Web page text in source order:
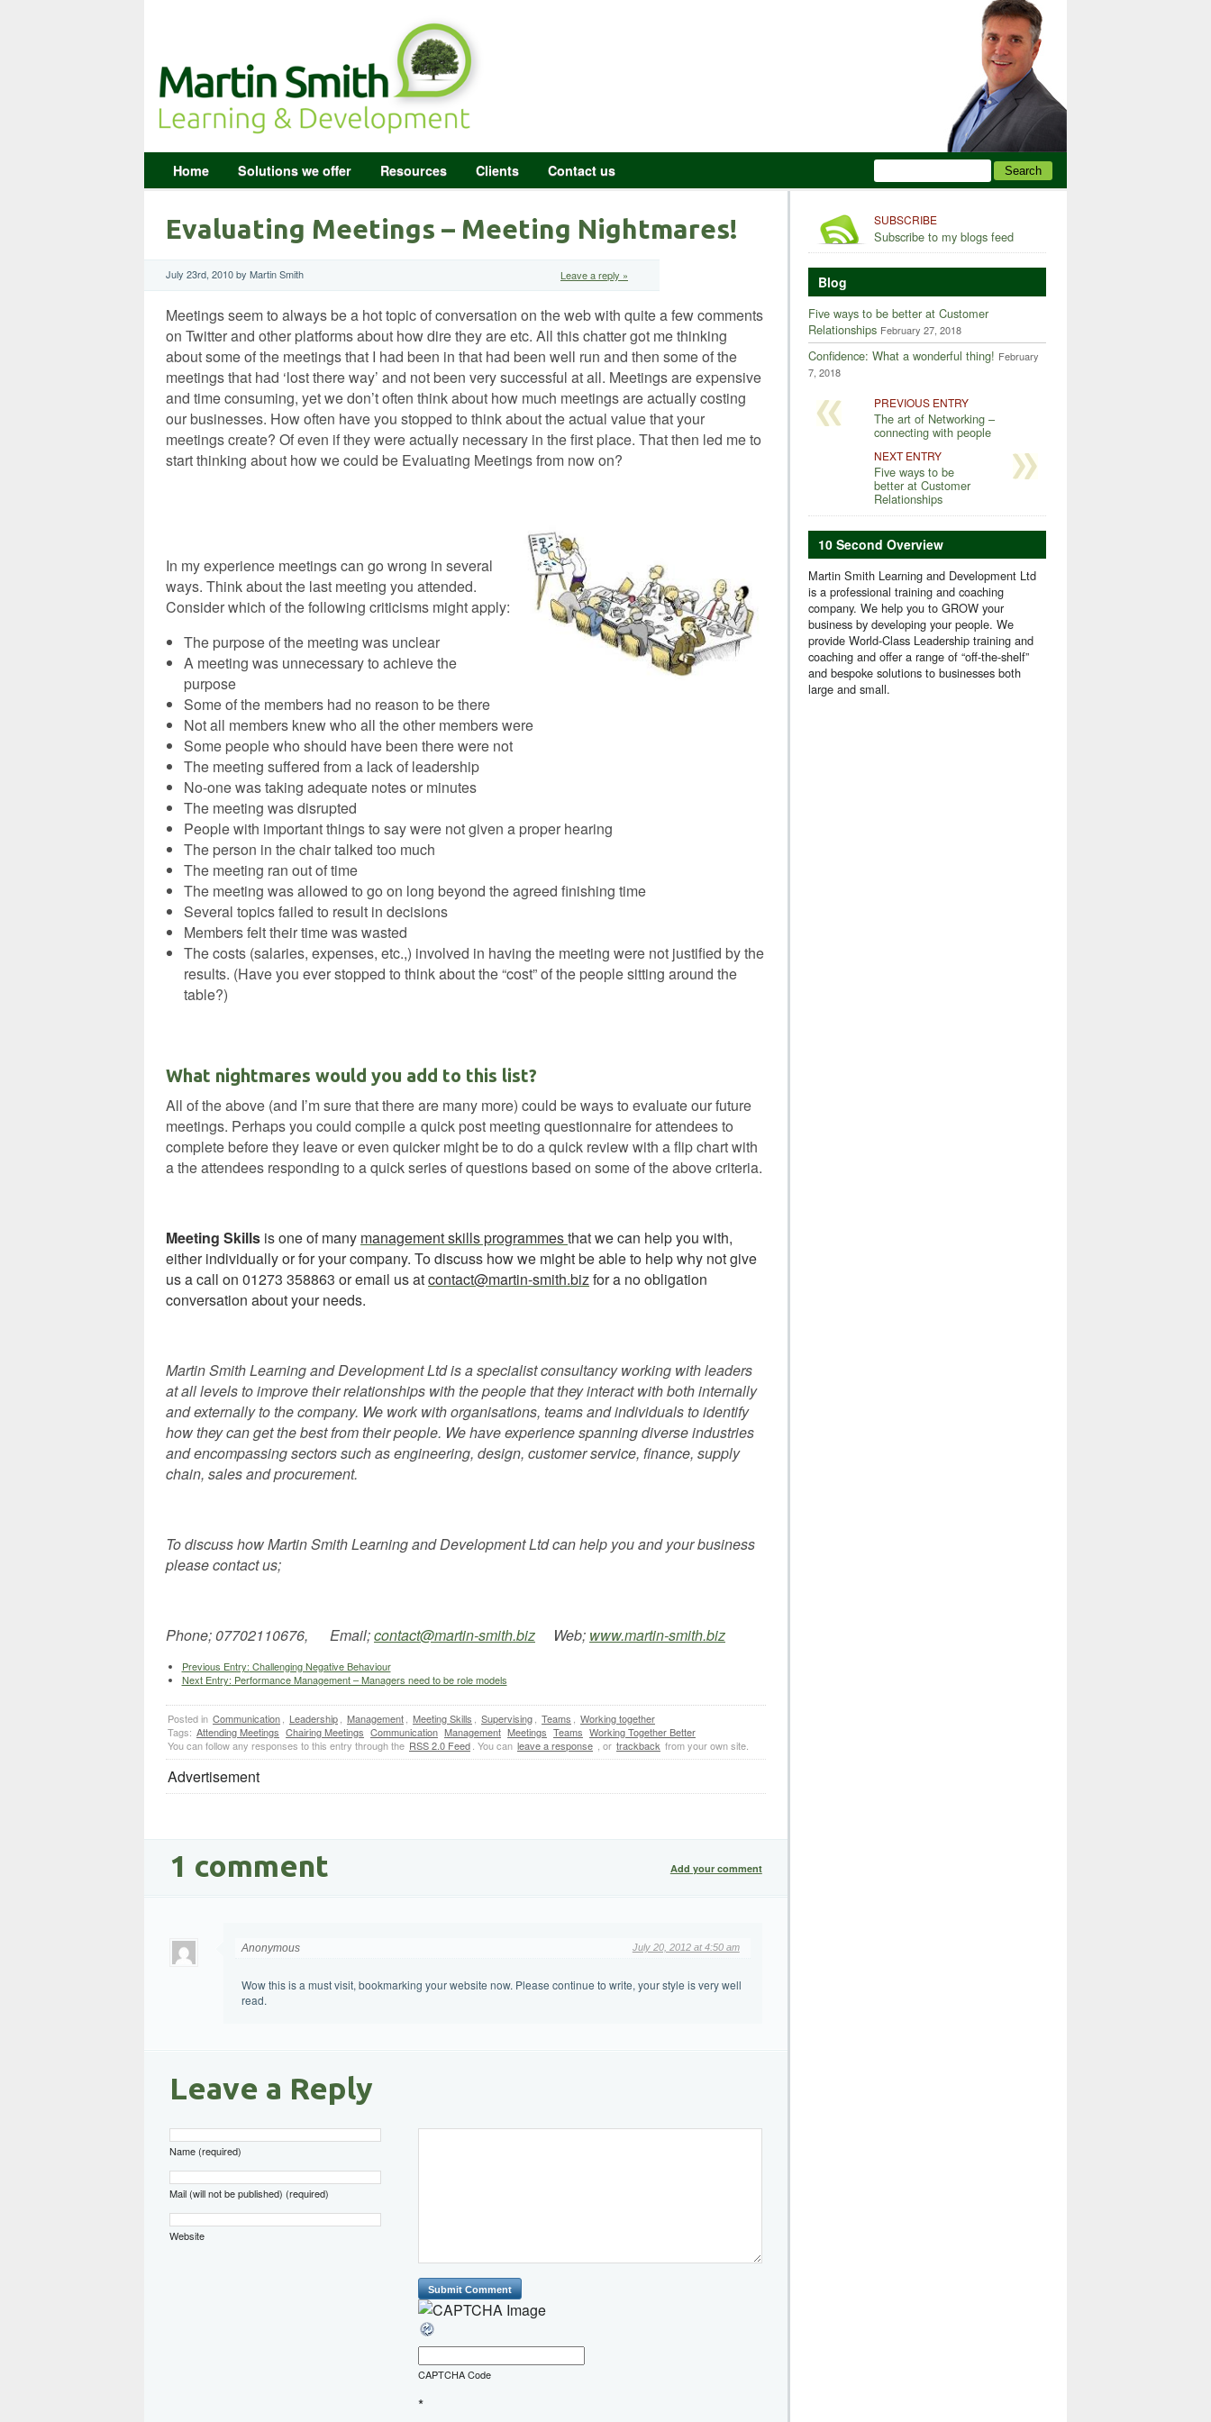
Home Solutions we offer Resources Clients Contact us
Evaluating Meetings – Meeting Nightmares!
July 23rd, 2010 by Martin Smith Leave a reply »
Meetings seem to always be a hot topic of conversation on the web with quite a few comments
on Twitter and other platforms about how dire they are etc. All this chatter got me thinking
about some of the meetings that I had been in that had been well run and then some of the
meetings that had ‘lost there way’ and not been very successful at all. Meetings are expensive
and time consuming, yet we don’t often think about how much meetings are actually costing
our businesses. How often have you stopped to think about the actual value that your
meetings create? Of even if they were actually necessary in the first place. That then led me to
start thinking about how we could be Evaluating Meetings from now on?
In my experience meetings can go wrong in several
ways. Think about the last meeting you attended.
Consider which of the following criticisms might apply:
The purpose of the meeting was unclear
A meeting was unnecessary to achieve the
purpose
Some of the members had no reason to be there
Not all members knew who all the other members were
Some people who should have been there were not
The meeting suffered from a lack of leadership
No-one was taking adequate notes or minutes
The meeting was disrupted
People with important things to say were not given a proper hearing
The person in the chair talked too much
The meeting ran out of time
The meeting was allowed to go on long beyond the agreed finishing time
Several topics failed to result in decisions
Members felt their time was wasted
The costs (salaries, expenses, etc.,) involved in having the meeting were not justified by the
results. (Have you ever stopped to think about the “cost” of the people sitting around the
table?)
What nightmares would you add to this list?
All of the above (and I’m sure that there are many more) could be ways to evaluate our future
meetings. Perhaps you could compile a quick post meeting questionnaire for attendees to
complete before they leave or even quicker might be to do a quick review with a flip chart with
a the attendees responding to a quick series of questions based on some of the above criteria.
Meeting Skills is one of many management skills programmesthat we can help you with,
either individually or for your company. To discuss how we might be able to help why not give
us a call on 01273 358863 or email us atcontact@martin-smith.bizfor a no obligation
conversation about your needs.
Martin Smith Learning and Development Ltd is a specialist consultancy working with leaders
at all levels to improve their relationships with the people that they interact with both internally
and externally to the company. We work with organisations, teams and individuals to identify
how they can get the best from their people. We have experience spanning diverse industries
and encompassing sectors such as engineering, design, customer service, finance, supply
chain, sales and procurement.
To discuss how Martin Smith Learning and Development Ltd can help you and your business
please contact us;
Phone; 07702110676, Email;contact@martin-smith.biz Web; www.martin-smith.biz
Previous Entry: Challenging Negative Behaviour
Next Entry: Performance Management – Managers need to be role models
Posted in Communication, Leadership, Management, Meeting Skills , Supervising, Teams , Working together
Tags: Attending Meetings Chairing Meetings Communication Management Meetings Teams Working Together Better
You can follow any responses to this entry through the RSS 2.0 Feed. You can leave a response , or trackback from your own site.
Advertisement
1 comment Add your comment
Anonymous July 20, 2012 at 4:50 am
Wow this is a must visit, bookmarking your website now. Please continue to write, your style is very well
read.
Leave a Reply
Name (required)
Mail (will not be published) (required)
Website
CAPTCHA Code
*
SUBSCRIBE
Subscribe to my blogs feed
Blog
Five ways to be better at Customer
Relationships February 27, 2018
Confidence: What a wonderful thing! February
7, 2018
PREVIOUS ENTRY
The art of Networking –
connecting with people
NEXT ENTRY
Five ways to be
better at Customer
Relationships
10 Second Overview
Martin Smith Learning and Development Ltd
is a professional training and coaching
company. We help you to GROW your
business by developing your people. We
provide World-Class Leadership training and
coaching and offer a range of “off-the-shelf”
and bespoke solutions to businesses both
large and small.